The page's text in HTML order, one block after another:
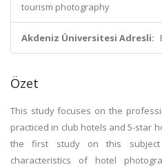
tourism photography
Akdeniz Üniversitesi Adresli:
Özet
This study focuses on the
practiced in club hotels and 5-star
the first study on this
characteristics of hotel